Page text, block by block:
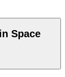
Space